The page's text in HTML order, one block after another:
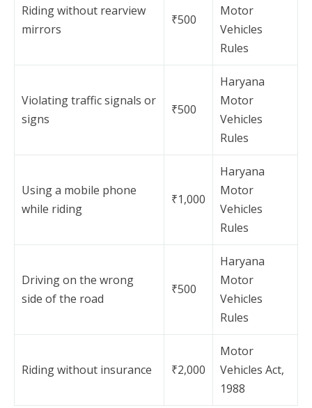
Riding without rearview
mirrors
₹500
Motor
Vehicles
Rules
Violating traffic signals or
signs
₹500
Haryana
Motor
Vehicles
Rules
Using a mobile phone
while riding
₹1,000
Haryana
Motor
Vehicles
Rules
Driving on the wrong
side of the road
₹500
Haryana
Motor
Vehicles
Rules
Riding without insurance ₹2,000
Motor
Vehicles Act,
1988